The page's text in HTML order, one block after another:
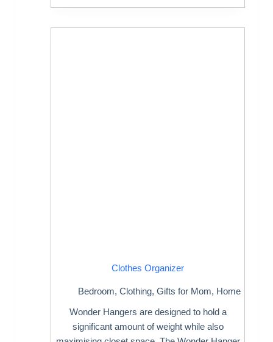
Clothes Organizer
Bedroom, Clothing, Gifts for Mom, Home
Wonder Hangers are designed to hold a
significant amount of weight while also